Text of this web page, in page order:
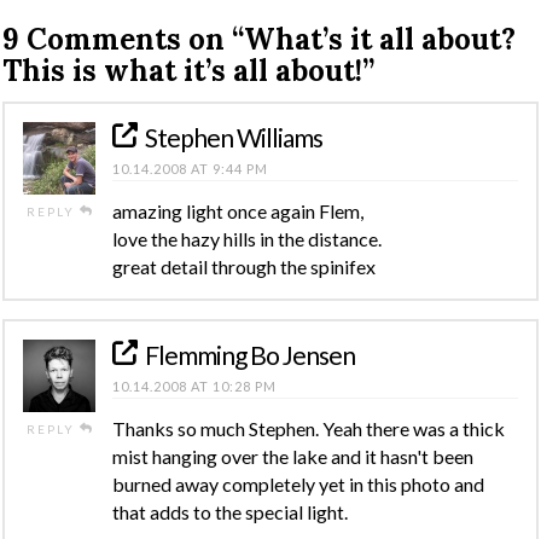
9 Comments on “What’s it all about?
This is what it’s all about!”
REPLY
Stephen Williams
10.14.2008 AT 9:44 PM
amazing light once again Flem,
love the hazy hills in the distance.
great detail through the spinifex
REPLY
Flemming Bo Jensen
10.14.2008 AT 10:28 PM
Thanks so much Stephen. Yeah there was a thick
mist hanging over the lake and it hasn't been
burned away completely yet in this photo and
that adds to the special light.